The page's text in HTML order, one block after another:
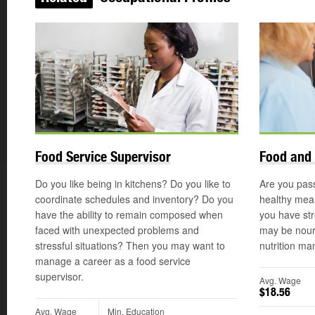
Food Service Supervisor
Do you like being in kitchens? Do you like to
coordinate schedules and inventory? Do you
have the ability to remain composed when
faced with unexpected problems and
stressful situations? Then you may want to
manage a career as a food service
supervisor.
Avg. Wage Min. Education
Food
Are you
healthy
you have
may be
nutrition
Avg. Wage
$18.56